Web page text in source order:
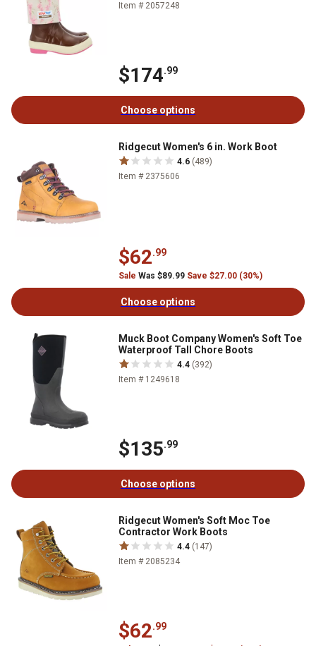
Item # 2057248
$174.99
Choose options
Ridgecut Women's 6 in. Work Boot
4.6 (489)
Item # 2375606
$62.99
Sale Was $89.99 Save $27.00 (30%)
Choose options
Muck Boot Company Women's Soft Toe
Waterproof Tall Chore Boots
4.4 (392)
Item # 1249618
$135.99
Choose options
Ridgecut Women's Soft Moc Toe
Contractor Work Boots
4.4 (147)
Item # 2085234
$62.99